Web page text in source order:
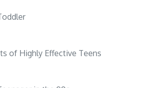
of Highly Effective Teens